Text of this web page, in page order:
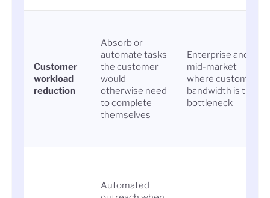
Customer
workload
reduction
Absorb or
automate tasks
the customer
would
otherwise need
to complete
themselves
Enterprise and
mid-market
where customer
bandwidth is the
bottleneck
Automated